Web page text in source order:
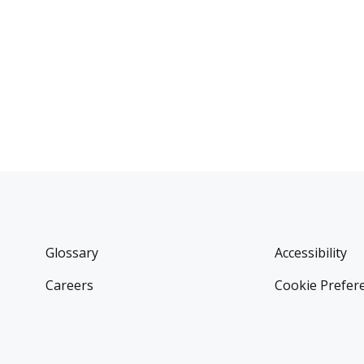
Glossary
Careers
Accessibility
Cookie